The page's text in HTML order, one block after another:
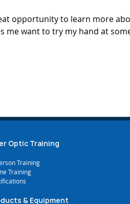
opportunity to learn more
me want to try my hand at
Optic Training
Training
Training
& Equipment